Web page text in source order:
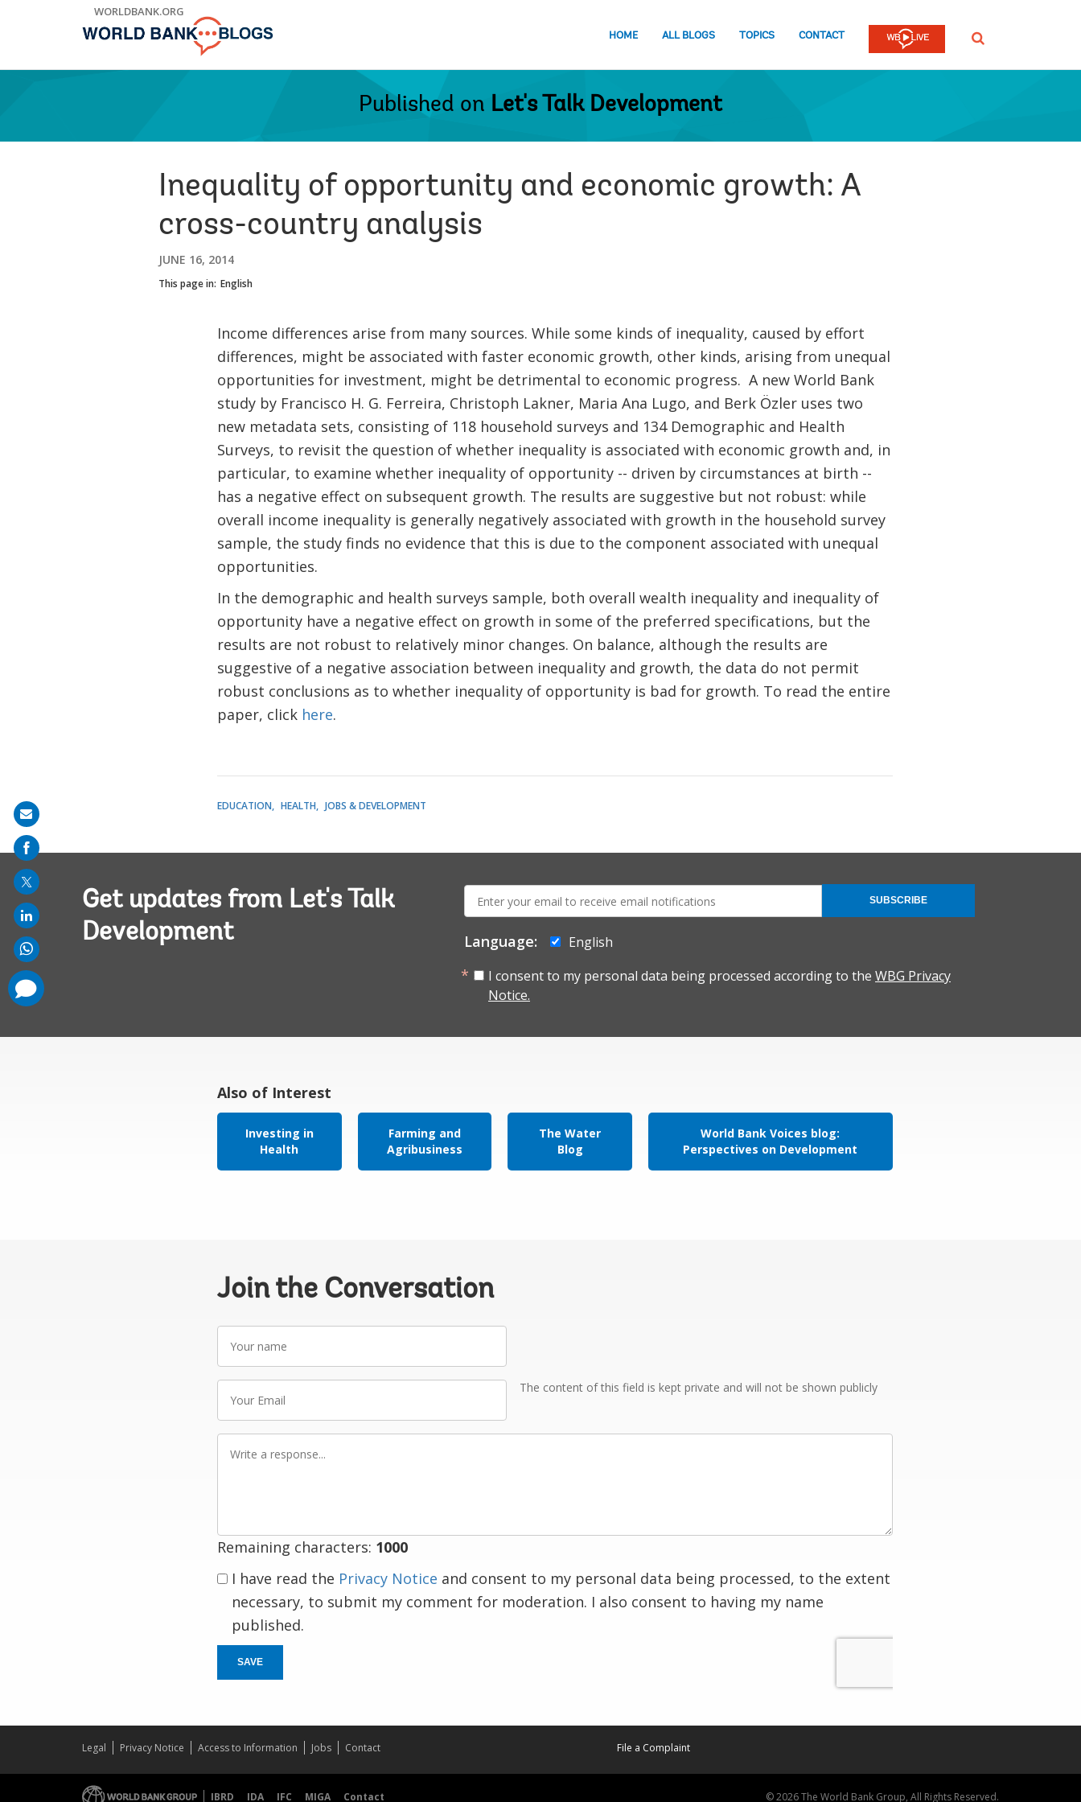
WORLDBANK.ORG
HOME ALL BLOGS TOPICS CONTACT SEARCH
Published on Let's Talk Development
Inequality of opportunity and economic growth: A
cross-country analysis
JUNE 16, 2014
This page in: English
Income differences arise from many sources. While some kinds of inequality, caused by effort
differences, might be associated with faster economic growth, other kinds, arising from unequal
opportunities for investment, might be detrimental to economic progress. A new World Bank
study by Francisco H. G. Ferreira, Christoph Lakner, Maria Ana Lugo, and Berk Özler uses two
new metadata sets, consisting of 118 household surveys and 134 Demographic and Health
Surveys, to revisit the question of whether inequality is associated with economic growth and, in
particular, to examine whether inequality of opportunity -- driven by circumstances at birth --
has a negative effect on subsequent growth. The results are suggestive but not robust: while
overall income inequality is generally negatively associated with growth in the household survey
sample, the study finds no evidence that this is due to the component associated with unequal
opportunities.
In the demographic and health surveys sample, both overall wealth inequality and inequality of
opportunity have a negative effect on growth in some of the preferred specifications, but the
results are not robust to relatively minor changes. On balance, although the results are
suggestive of a negative association between inequality and growth, the data do not permit
robust conclusions as to whether inequality of opportunity is bad for growth. To read the entire
paper, click here.
EDUCATION HEALTH JOBS & DEVELOPMENT
Get updates from Let's Talk
Development
mail:
Language:
English
I consent to my personal data being processed according to the WBG Privacy
Notice.
SUBSCRIBE
Also of Interest
Investing in
Health
Farming and
Agribusiness
The Water
Blog
World Bank Voices blog:
Perspectives on Development
Join the Conversation
name
Email
The content of this field is kept private and will not be shown publicly
Remaining characters: 1000
I have read the Privacy Notice and consent to my personal data being processed, to the extent
necessary, to submit my comment for moderation. I also consent to having my name
published.
SAVE
Share
on
mail
comments
added
Legal Privacy Notice Access to Information Jobs Contact File a Complaint
IBRD IDA IFC MIGA Contact © 2026 The World Bank Group, All Rights Reserved.